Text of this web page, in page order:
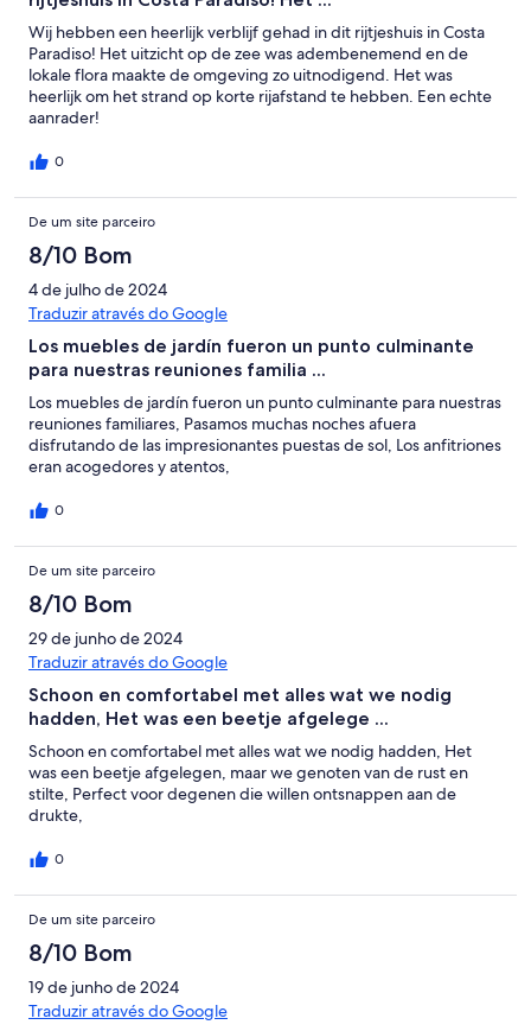
Wij hebben een heerlijk verblijf gehad in dit rijtjeshuis in Costa
Paradiso! Het uitzicht op de zee was adembenemend en de
lokale flora maakte de omgeving zo uitnodigend. Het was
heerlijk om het strand op korte rijafstand te hebben. Een echte
aanrader!
0
De um site parceiro
8/10 Bom
4 de julho de 2024
Traduzir através do Google
Los muebles de jardín fueron un punto culminante
para nuestras reuniones familia ...
Los muebles de jardín fueron un punto culminante para nuestras
reuniones familiares, Pasamos muchas noches afuera
disfrutando de las impresionantes puestas de sol, Los anfitriones
eran acogedores y atentos,
0
De um site parceiro
8/10 Bom
29 de junho de 2024
Traduzir através do Google
Schoon en comfortabel met alles wat we nodig
hadden, Het was een beetje afgelege ...
Schoon en comfortabel met alles wat we nodig hadden, Het
was een beetje afgelegen, maar we genoten van de rust en
stilte, Perfect voor degenen die willen ontsnappen aan de
drukte,
0
De um site parceiro
8/10 Bom
19 de junho de 2024
Traduzir através do Google